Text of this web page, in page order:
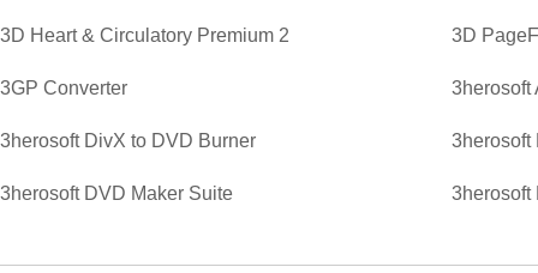
3D Heart & Circulatory Premium 2 3D
3GP Converter 3herosoft
3herosoft DivX to DVD Burner 3herosoft
3herosoft DVD Maker Suite 3herosoft